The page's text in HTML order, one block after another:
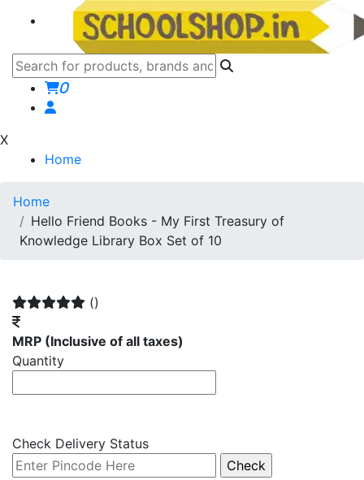
0
X
Home
Home
Hello Friend Books - My First Treasury of
Knowledge Library Box Set of 10
()
MRP (Inclusive of all taxes)
Quantity
Check Delivery Status